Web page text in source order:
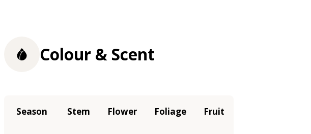
Colour & Scent
Season Stem Flower Foliage Fruit